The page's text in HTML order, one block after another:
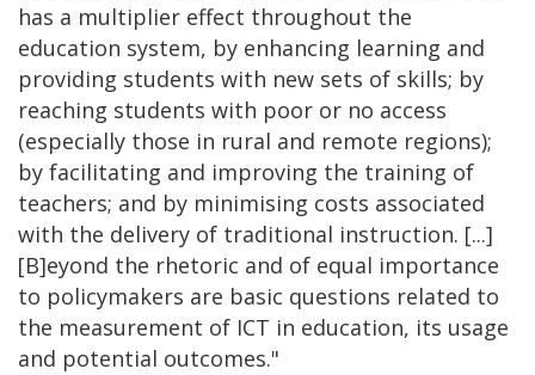
has a multiplier effect throughout the
education system, by enhancing learning and
providing students with new sets of skills; by
reaching students with poor or no access
(especially those in rural and remote regions);
by facilitating and improving the training of
teachers; and by minimising costs associated
with the delivery of traditional instruction. [...]
[B]eyond the rhetoric and of equal importance
to policymakers are basic questions related to
the measurement of ICT in education, its usage
and potential outcomes."